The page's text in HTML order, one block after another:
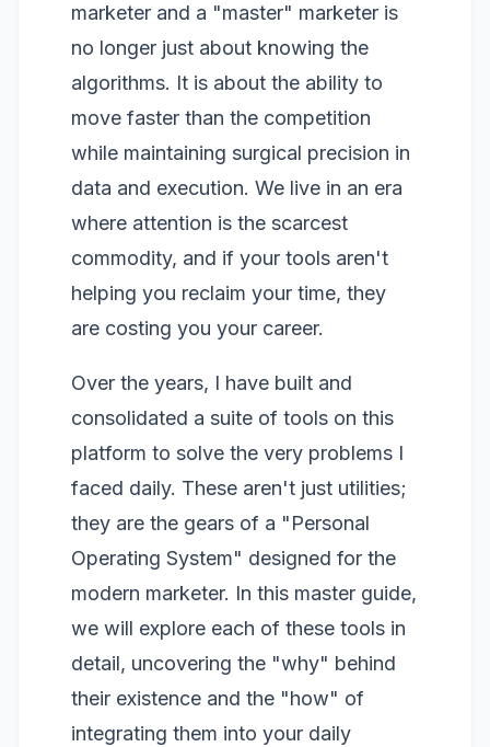
marketer and a "master" marketer is
no longer just about knowing the
algorithms. It is about the ability to
move faster than the competition
while maintaining surgical precision in
data and execution. We live in an era
where attention is the scarcest
commodity, and if your tools aren't
helping you reclaim your time, they
are costing you your career.
Over the years, I have built and
consolidated a suite of tools on this
platform to solve the very problems I
faced daily. These aren't just utilities;
they are the gears of a "Personal
Operating System" designed for the
modern marketer. In this master guide,
we will explore each of these tools in
detail, uncovering the "why" behind
their existence and the "how" of
integrating them into your daily